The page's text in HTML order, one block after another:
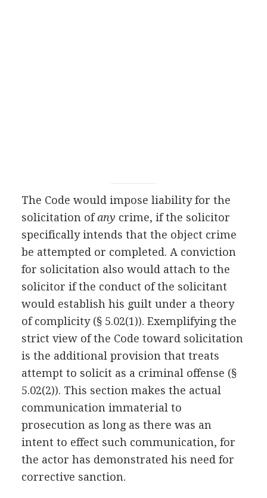
The Code would impose liability for the
solicitation ofany crime, if the solicitor
specifically intends that the object crime
be attempted or completed. A conviction
for solicitation also would attach to the
solicitor if the conduct of the solicitant
would establish his guilt under a theory
of complicity (§ 5.02(1)). Exemplifying the
strict view of the Code toward solicitation
is the additional provision that treats
attempt to solicit as a criminal offense (§
5.02(2)). This section makes the actual
communication immaterial to
prosecution as long as there was an
intent to effect such communication, for
the actor has demonstrated his need for
corrective sanction.